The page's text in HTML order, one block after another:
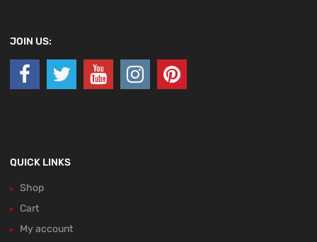
JOIN US:
QUICK LINKS
Shop
Cart
My account